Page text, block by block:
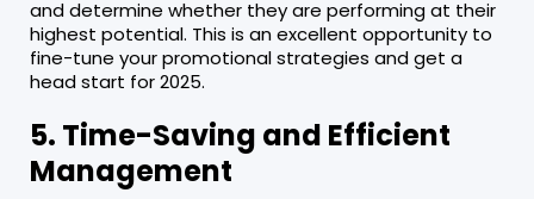
and determine whether they are performing at their
highest potential. This is an excellent opportunity to
fine-tune your promotional strategies and get a
head start for 2025.
5. Time-Saving and Efficient
Management